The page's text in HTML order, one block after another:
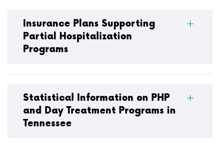
Insurance Plans Supporting
Partial Hospitalization
Programs
Statistical Information on PHP
and Day Treatment Programs in
Tennessee